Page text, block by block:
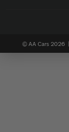
© AA Cars 2026 |